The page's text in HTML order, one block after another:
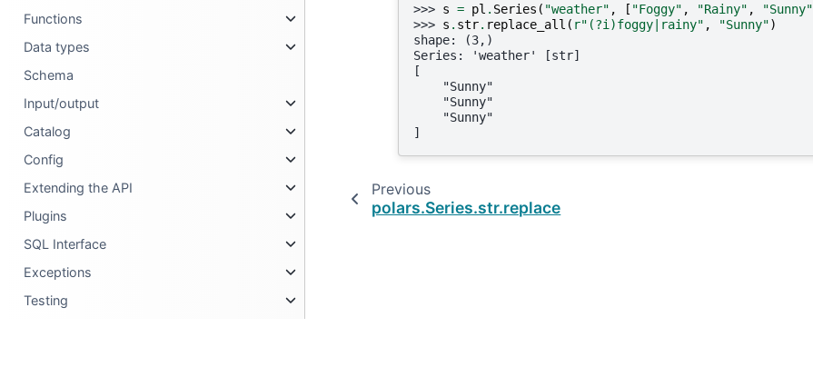
Functions
Data types
Schema
Input/output
Catalog
Config
Extending the API
Plugins
SQL Interface
Exceptions
Testing
>>> s = pl . Series ( "weather" , [ "Foggy" , "Rainy" , "Sunny"
>>> s . str. replace_all ( r"(?i)foggy|rainy" , "Sunny")
shape: (3,)
Series: 'weather' [str]
[
    "Sunny"
    "Sunny"
    "Sunny"
]
Previous
polars.Series.str.replace